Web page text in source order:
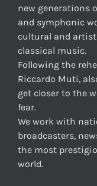
new generations
and symphonic
cultural and
classical music.
Following the
Riccardo Muti,
get closer to the
fear.
We work with
broadcasters,
the most
world.